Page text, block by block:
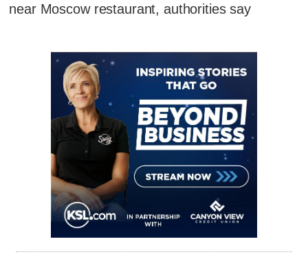
near Moscow restaurant, authorities say